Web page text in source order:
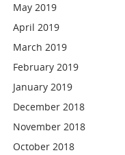
May 2019
April 2019
March 2019
February 2019
January 2019
December 2018
November 2018
October 2018